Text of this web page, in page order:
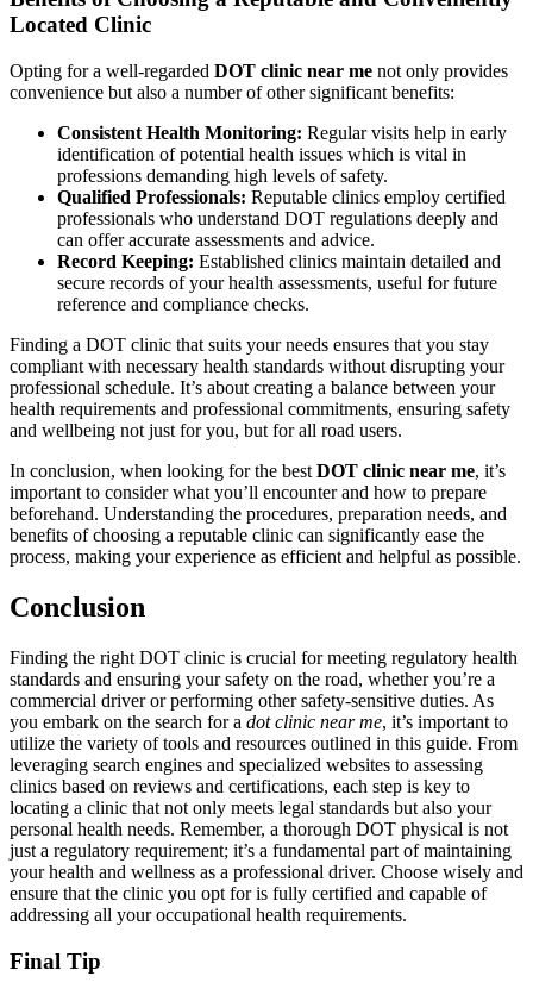
Located Clinic
Opting for a well-regarded DOT clinic near me not only provides
convenience but also a number of other significant benefits:
Consistent Health Monitoring: Regular visits help in early
identification of potential health issues which is vital in
professions demanding high levels of safety.
Qualified Professionals: Reputable clinics employ certified
professionals who understand DOT regulations deeply and
can offer accurate assessments and advice.
Record Keeping: Established clinics maintain detailed and
secure records of your health assessments, useful for future
reference and compliance checks.
Finding a DOT clinic that suits your needs ensures that you stay
compliant with necessary health standards without disrupting your
professional schedule. It’s about creating a balance between your
health requirements and professional commitments, ensuring safety
and wellbeing not just for you, but for all road users.
In conclusion, when looking for the best DOT clinic near me, it’s
important to consider what you’ll encounter and how to prepare
beforehand. Understanding the procedures, preparation needs, and
benefits of choosing a reputable clinic can significantly ease the
process, making your experience as efficient and helpful as possible.
Conclusion
Finding the right DOT clinic is crucial for meeting regulatory health
standards and ensuring your safety on the road, whether you’re a
commercial driver or performing other safety-sensitive duties. As
you embark on the search for a dot clinic near me, it’s important to
utilize the variety of tools and resources outlined in this guide. From
leveraging search engines and specialized websites to assessing
clinics based on reviews and certifications, each step is key to
locating a clinic that not only meets legal standards but also your
personal health needs. Remember, a thorough DOT physical is not
just a regulatory requirement; it’s a fundamental part of maintaining
your health and wellness as a professional driver. Choose wisely and
ensure that the clinic you opt for is fully certified and capable of
addressing all your occupational health requirements.
Final Tip